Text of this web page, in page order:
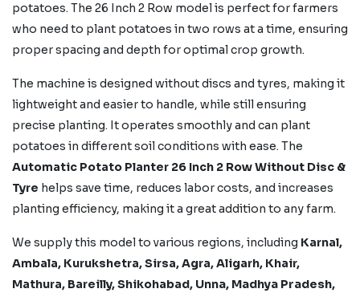
potatoes. The 26 Inch 2 Row model is perfect for farmers
who need to plant potatoes in two rows at a time, ensuring
proper spacing and depth for optimal crop growth.
The machine is designed without discs and tyres, making it
lightweight and easier to handle, while still ensuring
precise planting. It operates smoothly and can plant
potatoes in different soil conditions with ease. The
Automatic Potato Planter 26 Inch 2 Row Without Disc &
Tyre helps save time, reduces labor costs, and increases
planting efficiency, making it a great addition to any farm.
We supply this model to various regions, including Karnal,
Ambala, Kurukshetra, Sirsa, Agra, Aligarh, Khair,
Mathura, Bareilly, Shikohabad, Unna, Madhya Pradesh,